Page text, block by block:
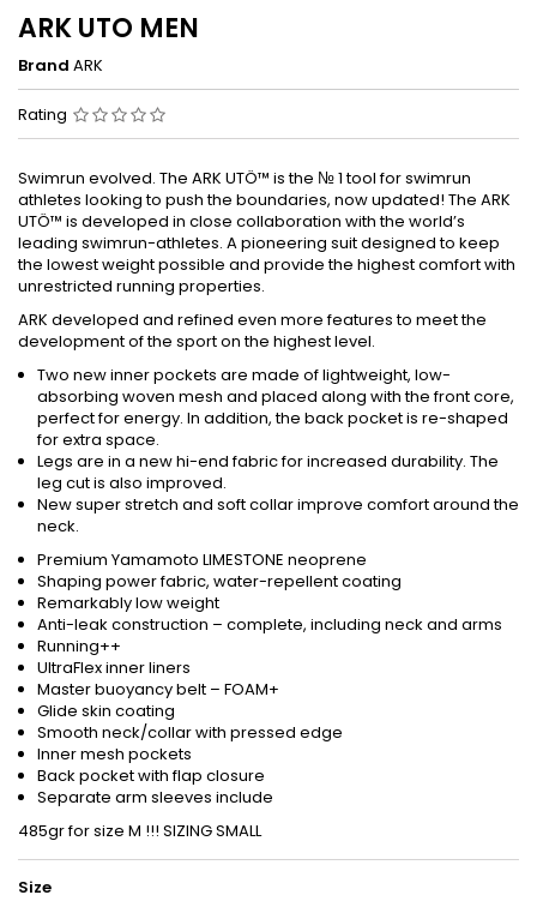
ARK UTO MEN
Brand ARK
Rating
Swimrun evolved. The ARK UTÖ™ is the № 1 tool for swimrun
athletes looking to push the boundaries, now updated! The ARK
UTÖ™ is developed in close collaboration with the world’s
leading swimrun-athletes. A pioneering suit designed to keep
the lowest weight possible and provide the highest comfort with
unrestricted running properties.
ARK developed and refined even more features to meet the
development of the sport on the highest level.
Two new inner pockets are made of lightweight, low-
absorbing woven mesh and placed along with the front core,
perfect for energy. In addition, the back pocket is re-shaped
for extra space.
Legs are in a new hi-end fabric for increased durability. The
leg cut is also improved.
New super stretch and soft collar improve comfort around the
neck.
Premium Yamamoto LIMESTONE neoprene
Shaping power fabric, water-repellent coating
Remarkably low weight
Anti-leak construction – complete, including neck and arms
Running++
UltraFlex inner liners
Master buoyancy belt – FOAM+
Glide skin coating
Smooth neck/collar with pressed edge
Inner mesh pockets
Back pocket with flap closure
Separate arm sleeves include
485gr for size M !!! SIZING SMALL
Size